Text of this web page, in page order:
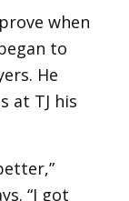
when
to
He
at TJ his
“I got